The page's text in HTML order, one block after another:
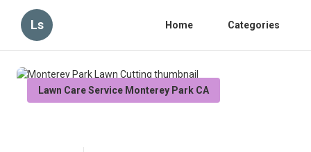
Ls Home Categories
Lawn Care Service Monterey Park CA